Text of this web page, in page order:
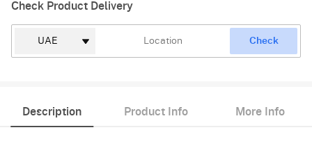
Check Product Delivery
Check
Description Product Info More Info